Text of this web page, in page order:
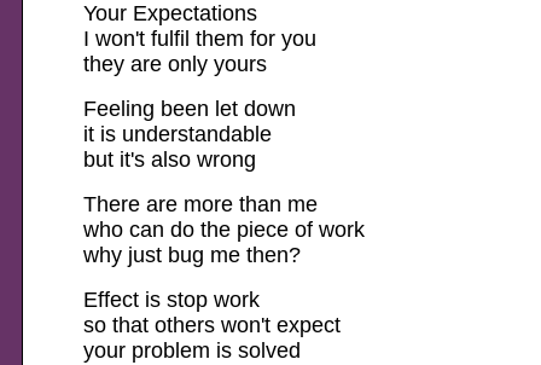
Your Expectations
I won't fulfil them for you
they are only yours
Feeling been let down
it is understandable
but it's also wrong
There are more than me
who can do the piece of work
why just bug me then?
Effect is stop work
so that others won't expect
your problem is solved